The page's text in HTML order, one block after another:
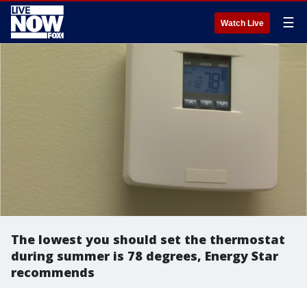
Watch Live ☰
The lowest you should set the thermostat
during summer is 78 degrees, Energy Star
recommends